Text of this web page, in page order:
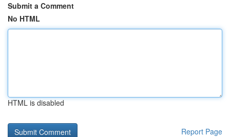
Submit a Comment
No HTML
HTML is disabled
Report Page